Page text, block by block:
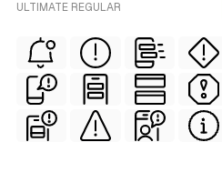
ULTIMATE REGULAR